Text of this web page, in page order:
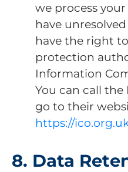
we process
have
have the right
protection
Information
You can call the
go to their
https://
8. Data